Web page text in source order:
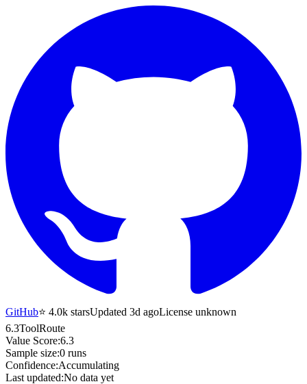
GitHub⭐ 4.0k starsUpdated 3d agoLicense unknown
6.3ToolRoute
Value Score:6.3
Sample size:0 runs
Confidence:Accumulating
Last updated:No data yet